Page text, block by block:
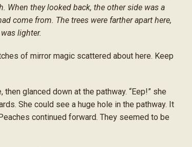
When they looked back, the other side was a
come from. The trees were farther apart here,
lighter.
of mirror magic scattered about here. Keep
glanced down at the pathway. “Eep!” she
She could see a huge hole in the pathway. It
continued forward. They seemed to be